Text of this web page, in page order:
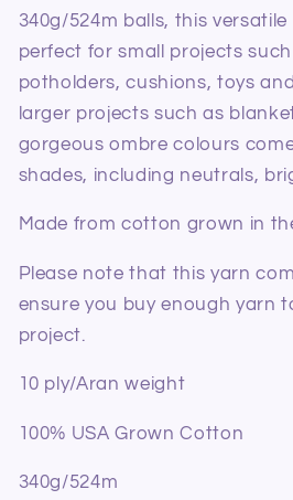
340g/524m balls, this
perfect for small projects
potholders, cushions, toys
larger projects such as
gorgeous ombre colours
shades, including neutrals,
Made from cotton grown in
Please note that this yarn
ensure you buy enough yarn
project.
10 ply/Aran weight
100% USA Grown Cotton
340g/524m